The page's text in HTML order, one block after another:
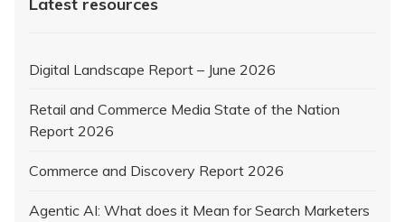
Latest resources
Digital Landscape Report – June 2026
Retail and Commerce Media State of the Nation
Report 2026
Commerce and Discovery Report 2026
Agentic AI: What does it Mean for Search Marketers